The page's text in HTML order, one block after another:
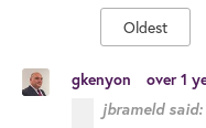
Oldest
gkenyon over 1
jbrameld said: